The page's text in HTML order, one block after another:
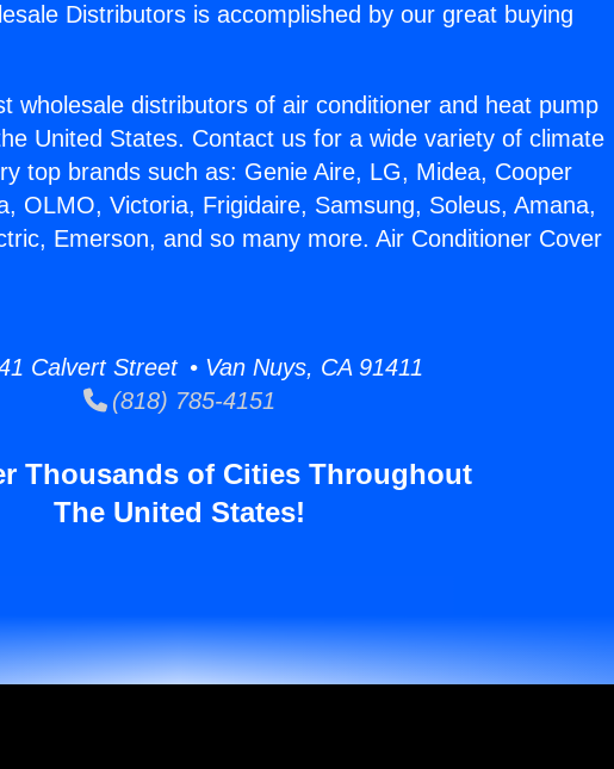
Distributors is accomplished by our great buying
wholesale distributors of air conditioner and heat pump
United States. Contact us for a wide variety of climate
top brands such as: Genie Aire, LG, Midea, Cooper
OLMO, Victoria, Frigidaire, Samsung, Soleus, Amana,
Emerson, and so many more. Air Conditioner Cover
Calvert Street • Van Nuys, CA 91411
(818) 785-4151
Thousands of Cities Throughout
The United States!